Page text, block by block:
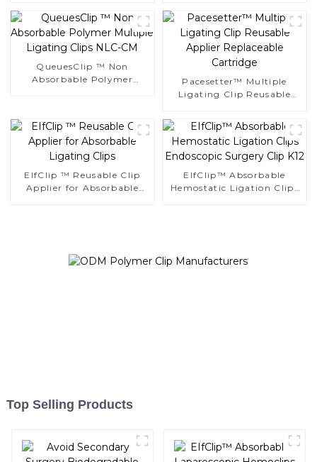
QueuesClip ™ Non
Absorbable Polymer
Pacesetter™ Multiple
Ligating Clip Reusable
EIfClip ™ Reusable Clip
Applier for Absorbable
EIfClip™ Absorbable
Hemostatic Ligation Clips
Top Selling Products